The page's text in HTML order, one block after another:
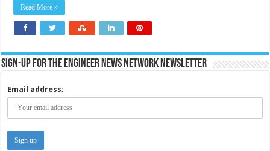
Read More »
Sign-up for the Engineer News Network Newsletter
Email address: